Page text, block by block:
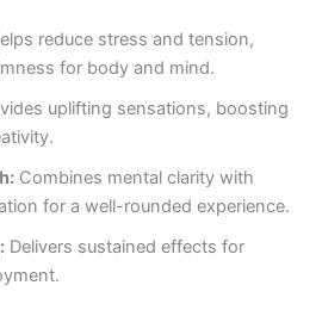
reduce stress and tension,
for body and mind.
uplifting sensations, boosting
Combines mental clarity with
for a well-rounded experience.
Delivers sustained effects for